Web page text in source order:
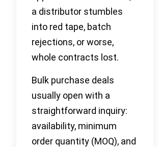
a distributor stumbles
into red tape, batch
rejections, or worse,
whole contracts lost.
Bulk purchase deals
usually open with a
straightforward inquiry:
availability, minimum
order quantity (MOQ), and